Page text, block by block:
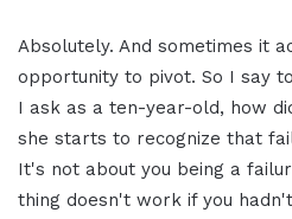
Absolutely. And sometimes it
opportunity to pivot. So I say
I ask as a ten-year-old, how
she starts to recognize that
It's not about you being a
thing doesn't work if you